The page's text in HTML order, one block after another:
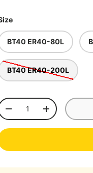
view
7 in gallery view
Load image 8 in
BT40 ER40-80L
BT40 ER40-200L
-
+